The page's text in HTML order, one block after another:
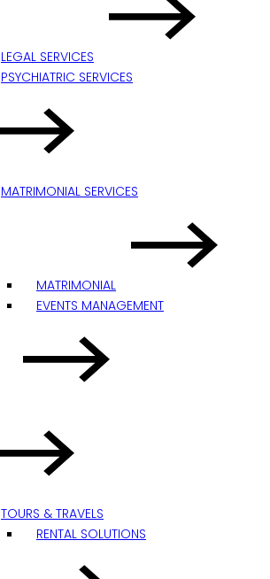
LEGAL SERVICES
PSYCHIATRIC SERVICES
MATRIMONIAL SERVICES
MATRIMONIAL
EVENTS MANAGEMENT
TOURS & TRAVELS
RENTAL SOLUTIONS